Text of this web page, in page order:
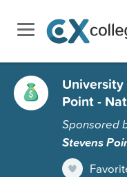
University
Point -
Sponsored
Stevens